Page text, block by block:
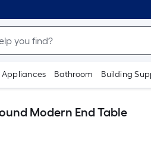
Appliances Bathroom Building
Modern End Table